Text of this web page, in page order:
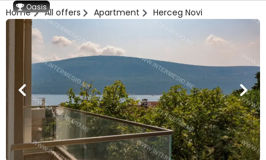
Home All offers Apartment Herceg Novi
Oasis